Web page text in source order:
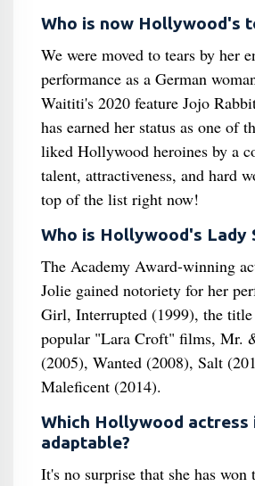
Who is now Hollywood's
We were moved to tears by her
performance as a German
Waititi's 2020 feature Jojo
has earned her status as one of
liked Hollywood heroines by a
talent, attractiveness, and hard
top of the list right now!
Who is Hollywood's Lady
The Academy Award-winning
Jolie gained notoriety for her
Girl, Interrupted (1999), the title
popular "Lara Croft" films, Mr.
(2005), Wanted (2008), Salt
Maleficent (2014).
Which Hollywood actress
adaptable?
It's no surprise that she has won